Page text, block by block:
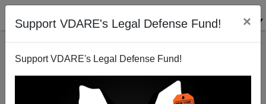
Support VDARE's Legal Defense Fund! ×
Support VDARE's Legal Defense Fund!